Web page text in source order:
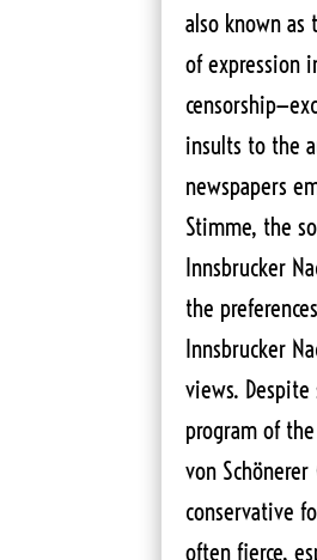
also known as
of expression
insults to the
newspapers
Stimme, the
Innsbrucker
the
Innsbrucker
views.
program of
von
conservative
often fierce,